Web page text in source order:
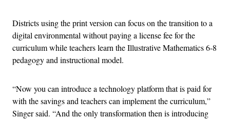
Districts using the print version can focus on the transition to a
digital environmental without paying a license fee for the
curriculum while teachers learn the Illustrative Mathematics 6-8
pedagogy and instructional model.
“Now you can introduce a technology platform that is paid for
with the savings and teachers can implement the curriculum,”
Singer said. “And the only transformation then is introducing